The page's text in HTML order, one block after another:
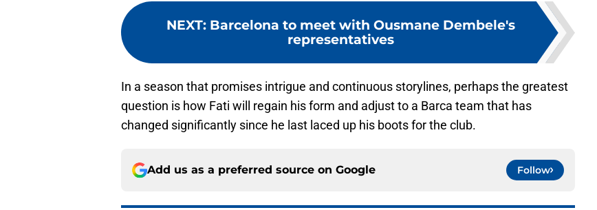
NEXT: Barcelona to meet with Ousmane Dembele's
representatives
In a season that promises intrigue and continuous storylines, perhaps the greatest
question is how Fati will regain his form and adjust to a Barca team that has
changed significantly since he last laced up his boots for the club.
Add us as a preferred source on Google Follow